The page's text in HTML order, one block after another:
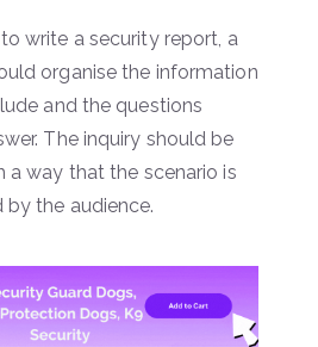
write a security report, a
organise the information
and the questions
The inquiry should be
a way that the scenario is
the audience.